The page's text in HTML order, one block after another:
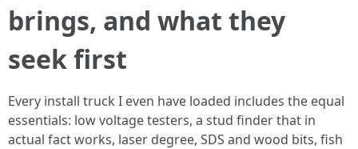
brings, and what they
seek first
Every install truck I even have loaded includes the equal
essentials: low voltage testers, a stud finder that in
actual fact works, laser degree, SDS and wood bits, fish